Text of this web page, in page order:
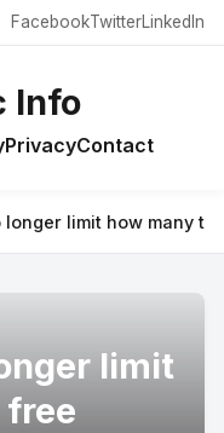
FacebookTwitterLinkedIn
Info
PrivacyContact
longer limit how many
limit
free